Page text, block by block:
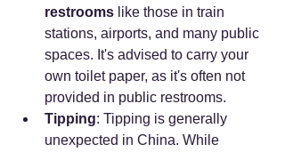
restrooms like those in train
stations, airports, and many public
spaces. It's advised to carry your
own toilet paper, as it's often not
provided in public restrooms.
Tipping: Tipping is generally
unexpected in China. While